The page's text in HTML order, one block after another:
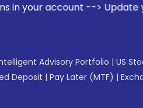
--> Update your
Advisory Portfolio | US
Deposit | Pay Later (MTF) |